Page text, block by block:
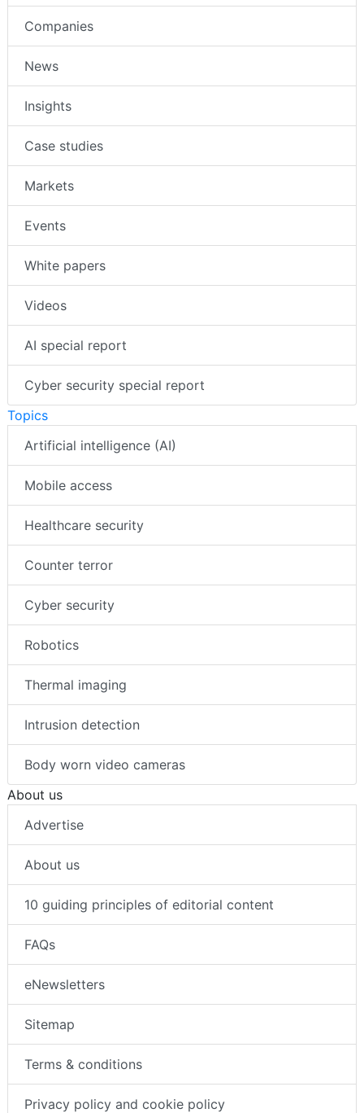
Companies
News
Insights
Case studies
Markets
Events
White papers
Videos
AI special report
Cyber security special report
Topics
Artificial intelligence (AI)
Mobile access
Healthcare security
Counter terror
Cyber security
Robotics
Thermal imaging
Intrusion detection
Body worn video cameras
About us
Advertise
About us
10 guiding principles of editorial content
FAQs
eNewsletters
Sitemap
Terms & conditions
Privacy policy and cookie policy